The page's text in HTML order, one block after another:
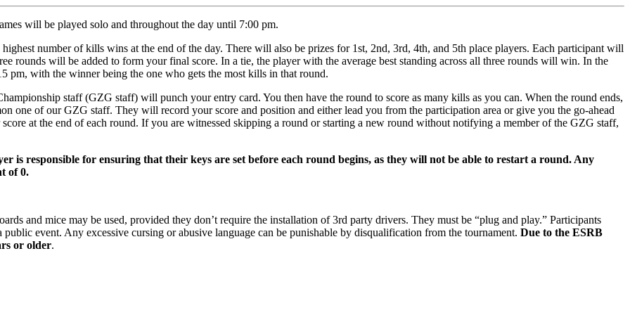
will be played solo and throughout the day until 7:00 pm.
number of kills wins at the end of the day. There will also be prizes for 1st, 2nd, 3rd, 4th, and 5th place players. Each participant will
rounds will be added to form your final score. In a tie, the player with the average best standing across all three rounds will win. In the
pm, with the winner being the one who gets the most kills in that round.
staff (GZG staff) will punch your entry card. You then have the round to score as many kills as you can. When the round ends,
one of our GZG staff. They will record your score and position and either lead you from the participation area or give you the go-ahead
at the end of each round. If you are witnessed skipping a round or starting a new round without notifying a member of the GZG staff,
is responsible for ensuring that their keys are set before each round begins, as they will not be able to restart a round. Any
of 0.
and mice may be used, provided they don’t require the installation of 3rd party drivers. They must be “plug and play.” Participants
event. Any excessive cursing or abusive language can be punishable by disqualification from the tournament. Due to the ESRB
or older.